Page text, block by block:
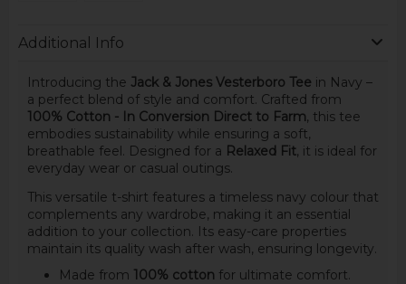
Additional Info
Introducing the Jack & Jones Vesterboro Tee in Navy –
a perfect blend of style and comfort. Crafted from
100% Cotton - In Conversion Direct to Farm, this tee
embodies sustainability while ensuring a soft,
breathable feel. Designed for a Relaxed Fit, it is ideal for
everyday wear or casual outings.
This versatile t-shirt features a timeless navy colour that
complements any wardrobe, making it an essential
addition to your collection. Its easy-care properties
maintain its quality wash after wash, ensuring longevity.
Made from 100% cotton for ultimate comfort.